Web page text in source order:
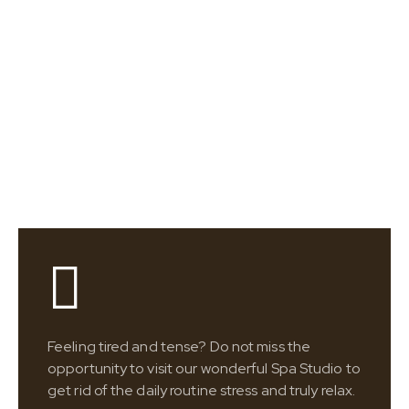
Feeling tired and tense? Do not miss the
opportunity to visit our wonderful Spa Studio to
get rid of the daily routine stress and truly relax.